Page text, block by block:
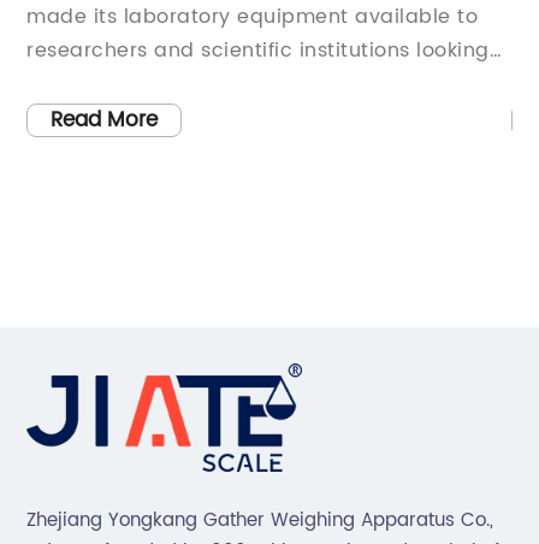
available to
institutions looking
in the laboratory
variety of
to biotech,
in some of the most
unstable due to the ongoing
pandemic. Companies of all
environment, facing
of innovative technology
industry. Despite the global
downturn, X Corporation has
even achieve growth in
Zhejiang Yongkang Gather Weighing Apparatus Co.,